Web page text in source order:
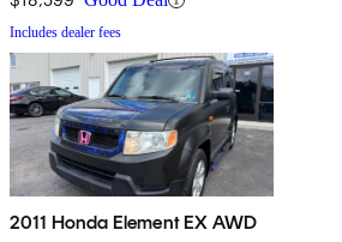
Includes dealer fees
2011 Honda Element EX AWD